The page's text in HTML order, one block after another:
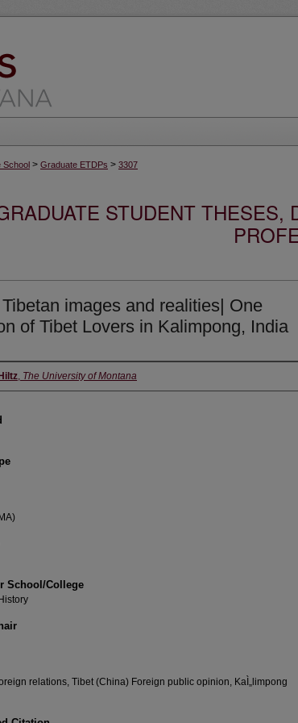
School > Graduate ETDPs > 3307
STUDENT THESES,
images and realities| One
of Tibet Lovers in Kalimpong, India
, The University of Montana
School/College
relations, Tibet (China) Foreign public opinion, KaÌ„limpong